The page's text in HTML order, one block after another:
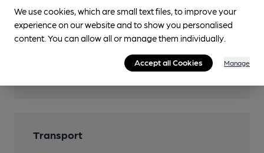
Transport
We use cookies, which are small text files, to improve your
experience on our website and to show you personalised
content. You can allow all or manage them individually.
Accept all Cookies Manage